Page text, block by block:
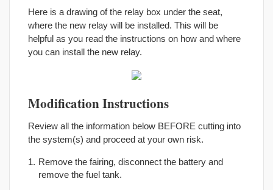
Here is a drawing of the relay box under the seat,
where the new relay will be installed. This will be
helpful as you read the instructions on how and where
you can install the new relay.
Modification Instructions
Review all the information below BEFORE cutting into
the system(s) and proceed at your own risk.
Remove the fairing, disconnect the battery and
remove the fuel tank.